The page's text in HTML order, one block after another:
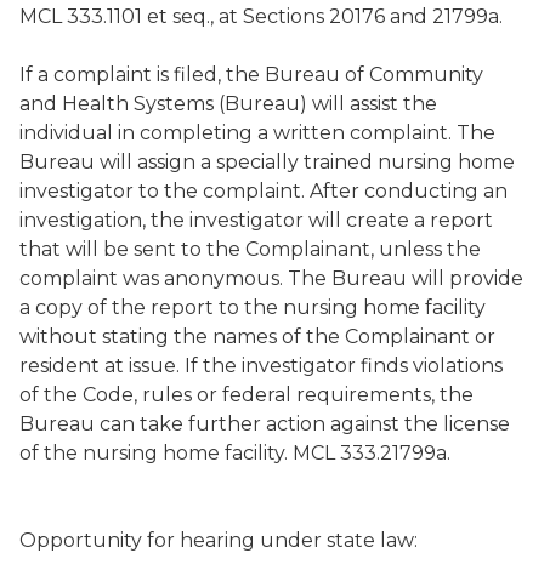
MCL 333.1101 et seq., at Sections 20176 and 21799a.
If a complaint is filed, the Bureau of Community
and Health Systems (Bureau) will assist the
individual in completing a written complaint. The
Bureau will assign a specially trained nursing home
investigator to the complaint. After conducting an
investigation, the investigator will create a report
that will be sent to the Complainant, unless the
complaint was anonymous. The Bureau will provide
a copy of the report to the nursing home facility
without stating the names of the Complainant or
resident at issue. If the investigator finds violations
of the Code, rules or federal requirements, the
Bureau can take further action against the license
of the nursing home facility. MCL 333.21799a.
Opportunity for hearing under state law: